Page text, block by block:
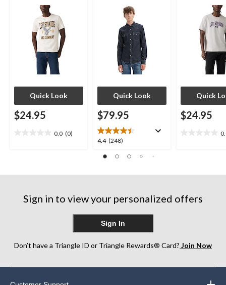
Quick Look
$24.95
0.0 (0)
stars.
Quick Look
$79.95
4.4 (248)
4.4
of
reviews
Quick
$24.95
stars.
Sign in to view your personalized offers
Sign In
Don’t have a Triangle ID or Triangle Rewards® Card? Join Now